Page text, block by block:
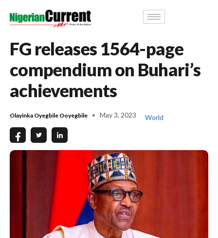
FG releases 1564-page
compendium on Buhari’s
achievements
Olayinka Oyegbile Ooyegbile May 3, 2023 World